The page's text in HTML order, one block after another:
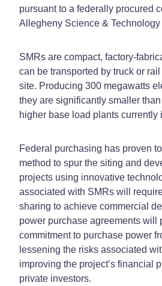
pursuant to a federally procured
Allegheny Science &
SMRs are compact, factory-
can be transported by truck or
site. Producing 300 megawatts
they are significantly smaller
higher base load plants currently
Federal purchasing has proven
method to spur the siting and
projects using innovative
associated with SMRs will
sharing to achieve commercial
power purchase agreements will
commitment to purchase power
lessening the risks associated
improving the project’s financial
private investors.